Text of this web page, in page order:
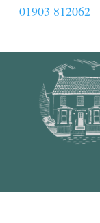
01903 812062